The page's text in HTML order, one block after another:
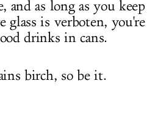
and as long as you keep
glass is verboten, you're
drinks in cans.
birch, so be it.